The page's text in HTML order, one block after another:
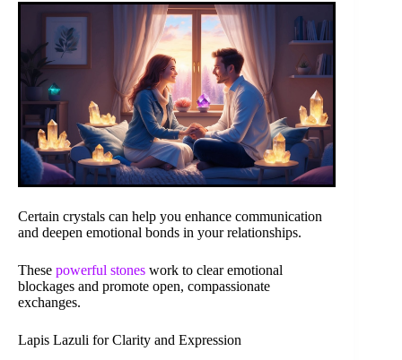
Certain crystals can help you enhance communication
and deepen emotional bonds in your relationships.
These powerful stones work to clear emotional
blockages and promote open, compassionate
exchanges.
Lapis Lazuli for Clarity and Expression